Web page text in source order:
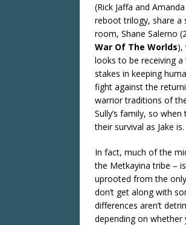
(Rick Jaffa and
reboot trilogy, share a
room, Shane Salerno
War Of The Worlds),
looks to be receiving a
stakes in keeping
fight against the
warrior traditions of
Sully’s family, so
their survival as Jake is.
In fact, much of the
the Metkayina tribe –
uprooted from the
don’t get along with
differences aren’t
depending on whether